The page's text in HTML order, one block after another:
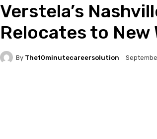
Verstela’s
Relocates to New
By The10minutecareersolution